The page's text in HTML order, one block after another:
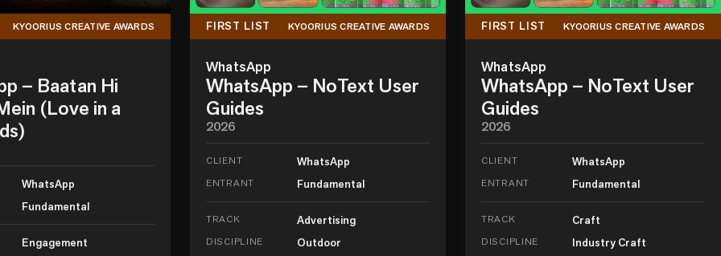
KYOORIUS CREATIVE AWARDS
– Baatan Hi
(Love in a
WhatsApp
Fundamental
Engagement
FIRST LIST KYOORIUS CREATIVE AWARDS
WhatsApp
WhatsApp – NoText User
Guides
2026
CLIENT WhatsApp
ENTRANT Fundamental
TRACK Advertising
DISCIPLINE Outdoor
FIRST LIST KYOORIUS CREATIVE AWARDS
WhatsApp
WhatsApp – NoText User
Guides
2026
CLIENT WhatsApp
ENTRANT Fundamental
TRACK Craft
DISCIPLINE Industry Craft